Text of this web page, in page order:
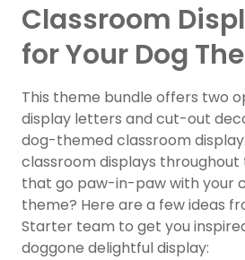
Classroom
for Your Dog
This theme bundle offers two
display letters and cut-out
dog-themed classroom
classroom displays
that go paw-in-paw with your
theme? Here are a few ideas
Starter team to get you
doggone delightful display: